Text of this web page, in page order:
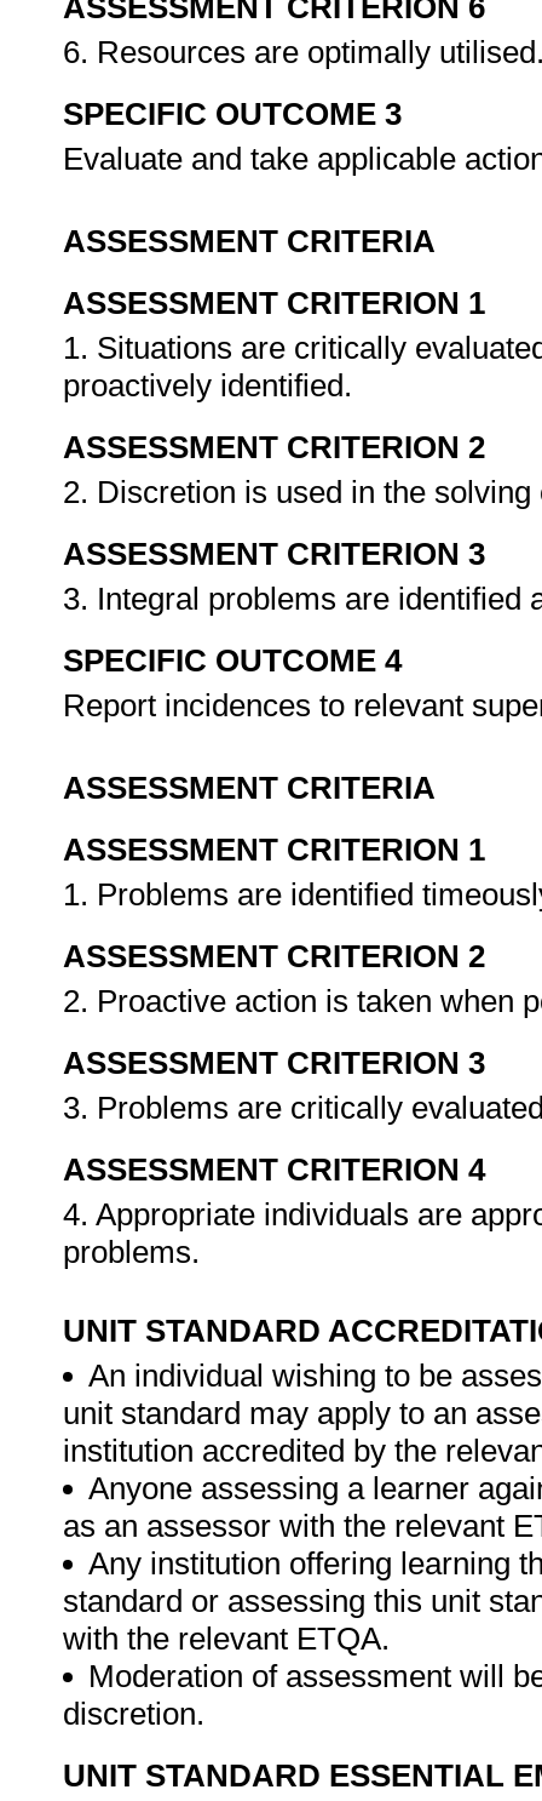
ASSESSMENT CRITERION 6
6. Resources are optimally
SPECIFIC OUTCOME 3
Evaluate and take applicable
ASSESSMENT CRITERIA
ASSESSMENT CRITERION 1
1. Situations are critically
proactively identified.
ASSESSMENT CRITERION 2
2. Discretion is used in the
ASSESSMENT CRITERION 3
3. Integral problems are identified
SPECIFIC OUTCOME 4
Report incidences to relevant
ASSESSMENT CRITERIA
ASSESSMENT CRITERION 1
1. Problems are identified
ASSESSMENT CRITERION 2
2. Proactive action is taken when
ASSESSMENT CRITERION 3
3. Problems are critically
ASSESSMENT CRITERION 4
4. Appropriate individuals are
problems.
UNIT STANDARD
An individual wishing to be
unit standard may apply to an
institution accredited by the
Anyone assessing a learner
as an assessor with the relevant
Any institution offering learning
standard or assessing this unit
with the relevant ETQA.
Moderation of assessment will
discretion.
UNIT STANDARD ESSENTIAL